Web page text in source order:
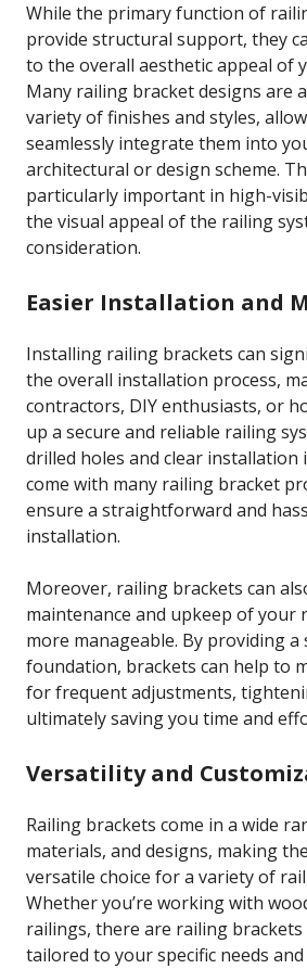
While the primary function of
provide structural support, they
to the overall aesthetic appeal of
Many railing bracket designs are
variety of finishes and styles,
seamlessly integrate them into
architectural or design scheme.
particularly important in high-
the visual appeal of the railing
consideration.
Easier Installation and
Installing railing brackets can
the overall installation process,
contractors, DIY enthusiasts, or
up a secure and reliable railing
drilled holes and clear
come with many railing bracket
ensure a straightforward and
installation.
Moreover, railing brackets can
maintenance and upkeep of your
more manageable. By providing a
foundation, brackets can help to
for frequent adjustments,
ultimately saving you time and
Versatility and
Railing brackets come in a wide
materials, and designs, making
versatile choice for a variety of
Whether you’re working with
railings, there are railing brackets
tailored to your specific needs